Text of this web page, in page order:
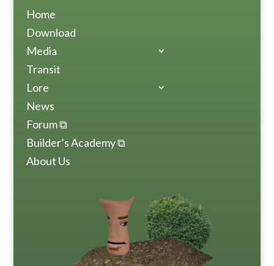
Home
Download
Media
Transit
Lore
News
Forum ⧉
Builder’s Academy ⧉
About Us